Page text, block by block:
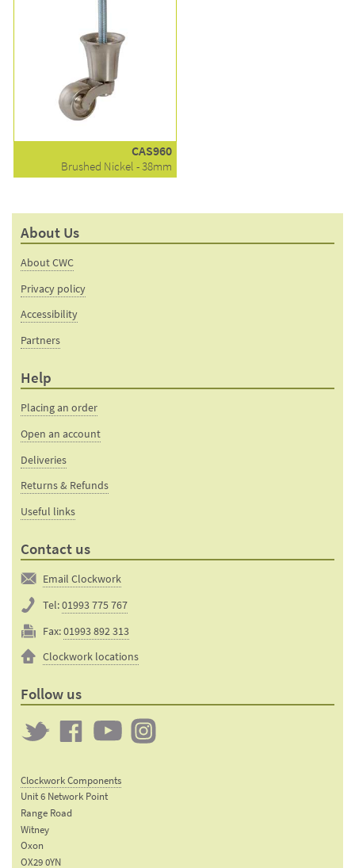
CAS960
Brushed Nickel - 38mm
About Us
About CWC
Privacy policy
Accessibility
Partners
Help
Placing an order
Open an account
Deliveries
Returns & Refunds
Useful links
Contact us
Email Clockwork
Tel:01993 775 767
Fax:01993 892 313
Clockwork locations
Follow us
FacebookYouTube
Clockwork Components
Unit 6 Network Point
Range Road
Witney
Oxon
OX29 0YN